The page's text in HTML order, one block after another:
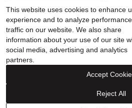
This website uses cookies to enhance
experience and to analyze
traffic on our website. We also share
information about your use of our site
social media, advertising and analytics
partners.
Reject All
Accept